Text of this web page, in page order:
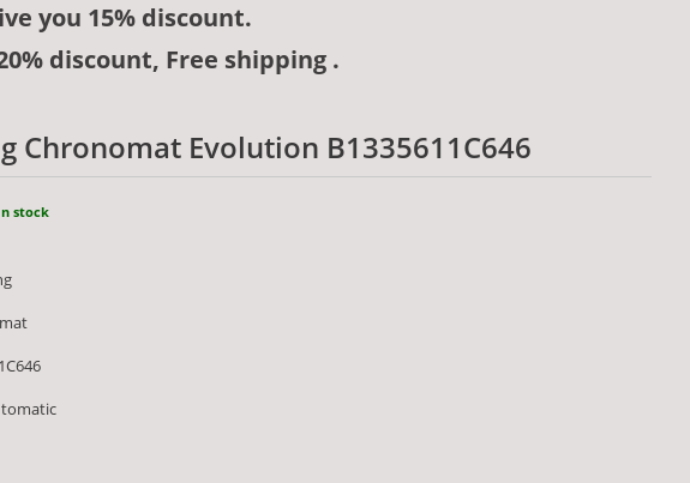
you 15% discount.
discount, Free shipping .
Chronomat Evolution B1335611C646
stock